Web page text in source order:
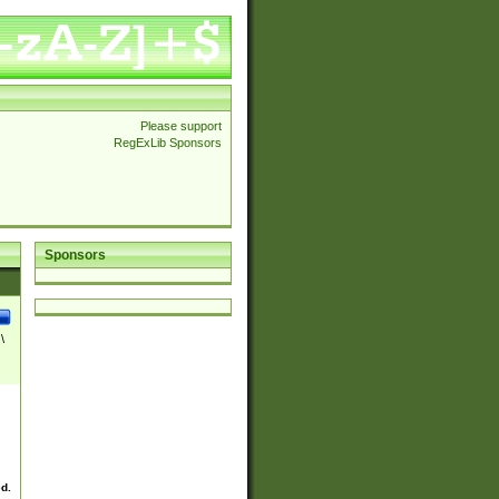
Please support
RegExLib Sponsors
Sponsors